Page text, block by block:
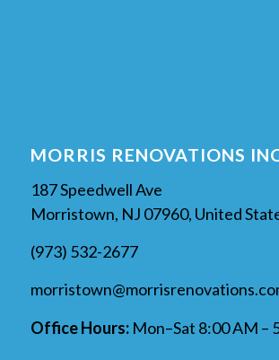
MORRIS RENOVATIONS
187 Speedwell Ave
Morristown, NJ 07960, United
(973) 532-2677
Office Hours:Mon–Sat 8:00 AM –